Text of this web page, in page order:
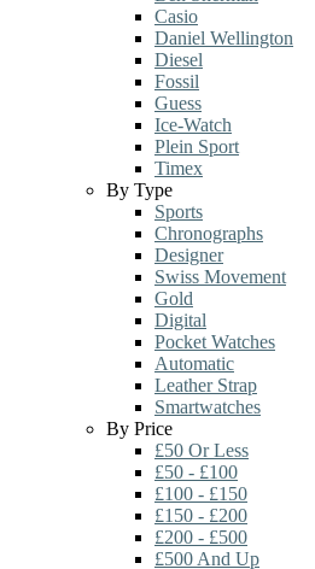
Casio
Daniel Wellington
Diesel
Fossil
Guess
Ice-Watch
Plein Sport
Timex
By Type
Sports
Chronographs
Designer
Swiss Movement
Gold
Digital
Pocket Watches
Automatic
Leather Strap
Smartwatches
By Price
£50 Or Less
£50 - £100
£100 - £150
£150 - £200
£200 - £500
£500 And Up